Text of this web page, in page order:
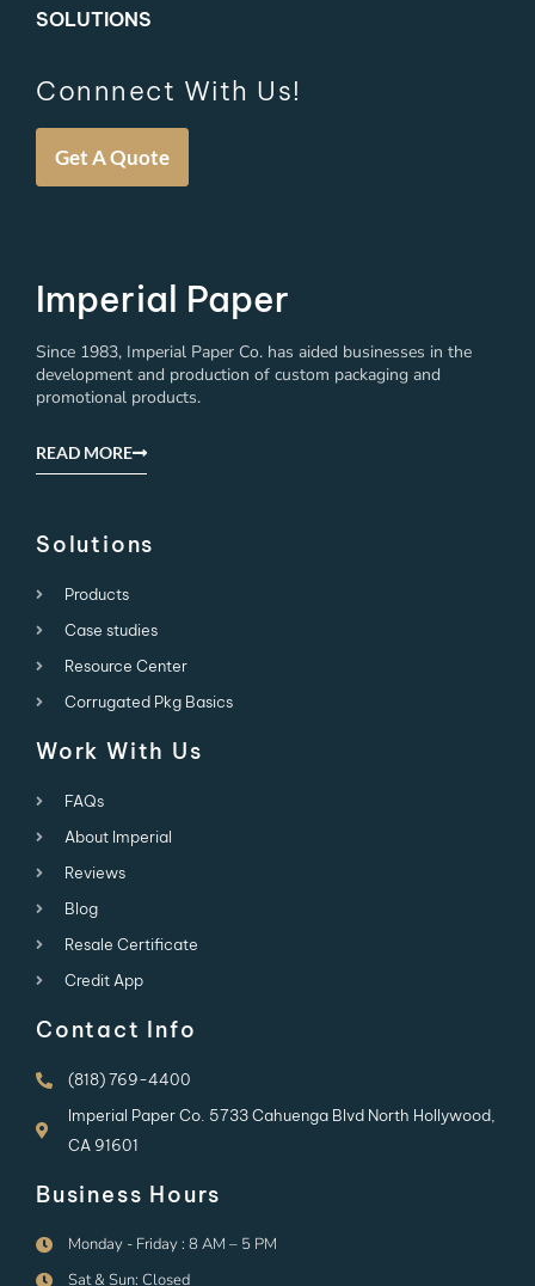
SOLUTIONS
Connnect With Us!
Get A Quote
Imperial Paper
Since 1983, Imperial Paper Co. has aided businesses in the
development and production of custom packaging and
promotional products.
READ MORE
Solutions
Products
Case studies
Resource Center
Corrugated Pkg Basics
Work With Us
FAQs
About Imperial
Reviews
Blog
Resale Certificate
Credit App
Contact Info
(818) 769-4400
Imperial Paper Co. 5733 Cahuenga Blvd North Hollywood,
CA 91601
Business Hours
Monday - Friday : 8 AM – 5 PM
Sat & Sun: Closed